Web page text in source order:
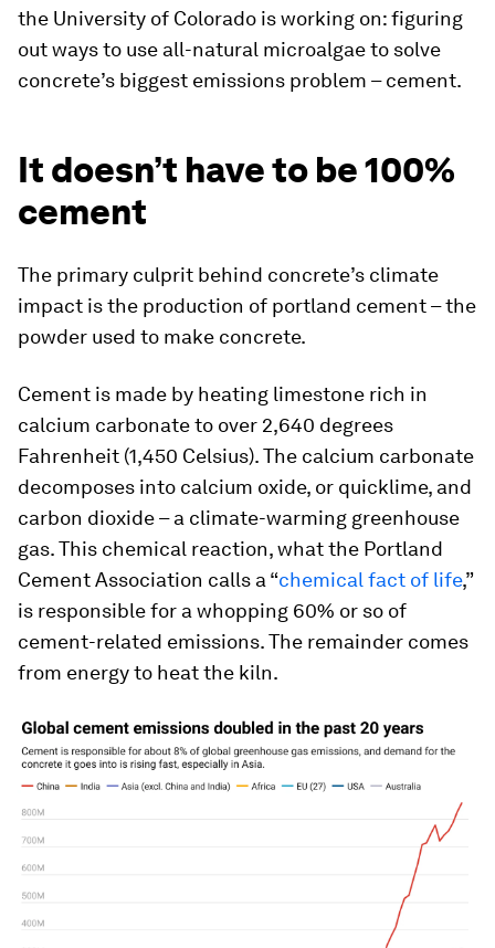
the University of Colorado is working on: figuring
out ways to use all-natural microalgae to solve
concrete’s biggest emissions problem – cement.
It doesn’t have to be 100%
cement
The primary culprit behind concrete’s climate
impact is the production of portland cement – the
powder used to make concrete.
Cement is made by heating limestone rich in
calcium carbonate to over 2,640 degrees
Fahrenheit (1,450 Celsius). The calcium carbonate
decomposes into calcium oxide, or quicklime, and
carbon dioxide – a climate-warming greenhouse
gas. This chemical reaction, what the Portland
Cement Association calls a “chemical fact of life,”
is responsible for a whopping 60% or so of
cement-related emissions. The remainder comes
from energy to heat the kiln.